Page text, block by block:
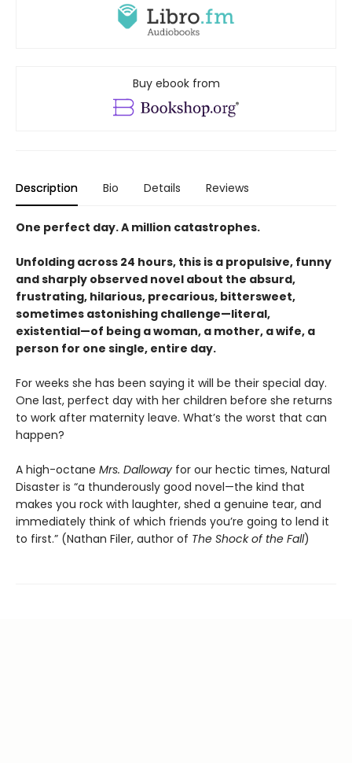
Buy ebook from
Description Bio Details Reviews
One perfect day. A million catastrophes.
Unfolding across 24 hours, this is a propulsive, funny
and sharply observed novel about the absurd,
frustrating, hilarious, precarious, bittersweet,
sometimes astonishing challenge—literal,
existential—of being a woman, a mother, a wife, a
person for one single, entire day.
For weeks she has been saying it will be their special day.
One last, perfect day with her children before she returns
to work after maternity leave. What’s the worst that can
happen?
A high-octane Mrs. Dalloway for our hectic times, Natural
Disaster is “a thunderously good novel—the kind that
makes you rock with laughter, shed a genuine tear, and
immediately think of which friends you’re going to lend it
to first.” (Nathan Filer, author of The Shock of the Fall)